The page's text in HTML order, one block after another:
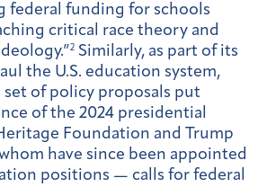
federal funding for schools
critical race theory and
2 Similarly, as part of its
the U.S. education system,
set of policy proposals put
of the 2024 presidential
Foundation and Trump
have since been appointed
positions — calls for federal